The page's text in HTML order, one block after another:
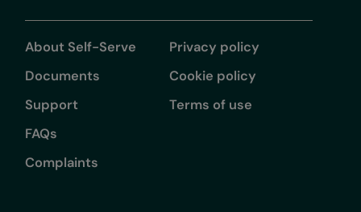
About Self-Serve
Documents
Support
FAQs
Complaints
Privacy policy
Cookie policy
Terms of use